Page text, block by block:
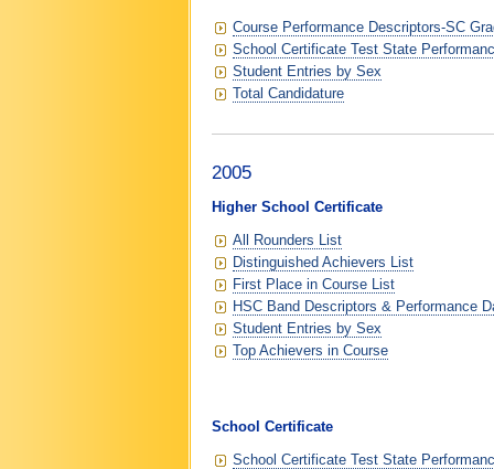
Course Performance Descriptors-SC
School Certificate Test State
Student Entries by Sex
Total Candidature
2005
Higher School Certificate
All Rounders List
Distinguished Achievers List
First Place in Course List
HSC Band Descriptors & Performance
Student Entries by Sex
Top Achievers in Course
School Certificate
School Certificate Test State